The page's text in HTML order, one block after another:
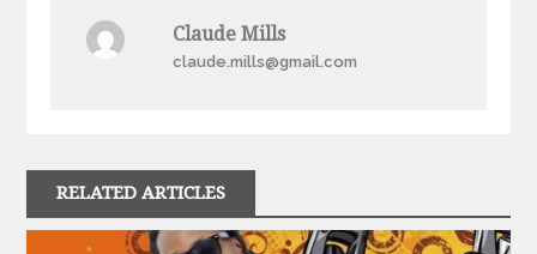
Claude Mills
claude.mills@gmail.com
RELATED ARTICLES